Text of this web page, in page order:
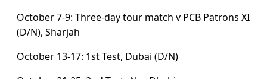
October 7-9: Three-day tour match v PCB Patrons XI
(D/N), Sharjah
October 13-17: 1st Test, Dubai (D/N)